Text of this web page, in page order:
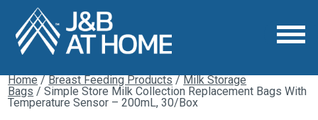
Home/Breast Feeding Products/Milk Storage
Bags / Simple Store Milk Collection Replacement Bags With
Temperature Sensor – 200mL, 30/Box